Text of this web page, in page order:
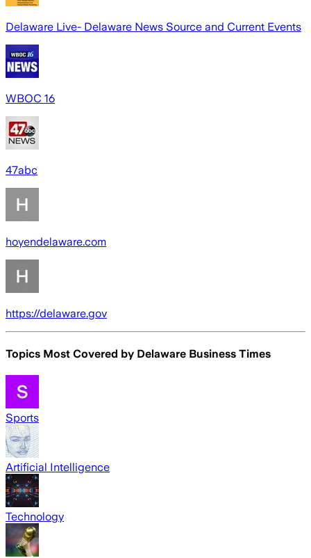
Delaware Live- Delaware News Source and Current Events
WBOC 16
47abc
hoyendelaware.com
https://delaware.gov
Topics Most Covered by Delaware Business Times
Sports
Artificial Intelligence
Technology